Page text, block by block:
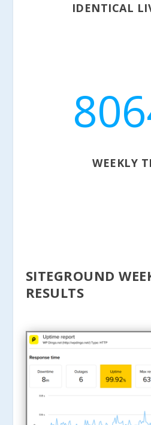
IDENTICAL
WEEKLY
SITEGROUND
RESULTS